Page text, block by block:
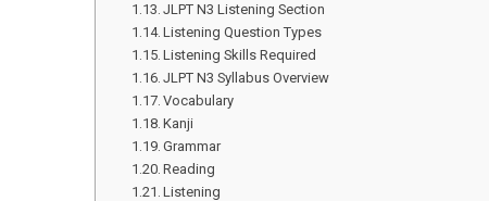
JLPT N3 Listening Section
Listening Question Types
Listening Skills Required
JLPT N3 Syllabus Overview
Vocabulary
Kanji
Grammar
Reading
Listening